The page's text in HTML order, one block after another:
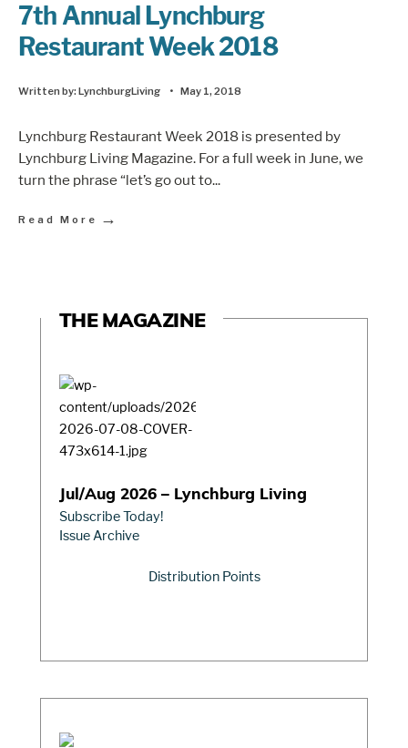
7th Annual Lynchburg
Restaurant Week 2018
Written by:LynchburgLiving • May 1, 2018
Lynchburg Restaurant Week 2018 is presented by
Lynchburg Living Magazine. For a full week in June, we
turn the phrase “let’s go out to...
Read More →
THE MAGAZINE
Jul/Aug 2026 – Lynchburg Living
Subscribe Today!
Issue Archive
Distribution Points